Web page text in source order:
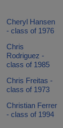
Cheryl Hansen
- class of 1976
Chris
Rodriguez -
class of 1985
Chris Freitas -
class of 1973
Christian Ferrer
- class of 1994